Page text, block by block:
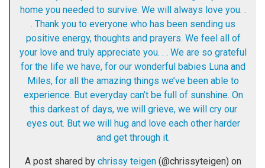
home you needed to survive. We will always love you. .
. Thank you to everyone who has been sending us
positive energy, thoughts and prayers. We feel all of
your love and truly appreciate you. . . We are so grateful
for the life we have, for our wonderful babies Luna and
Miles, for all the amazing things we’ve been able to
experience. But everyday can’t be full of sunshine. On
this darkest of days, we will grieve, we will cry our
eyes out. But we will hug and love each other harder
and get through it.
A post shared by chrissy teigen (@chrissyteigen) on